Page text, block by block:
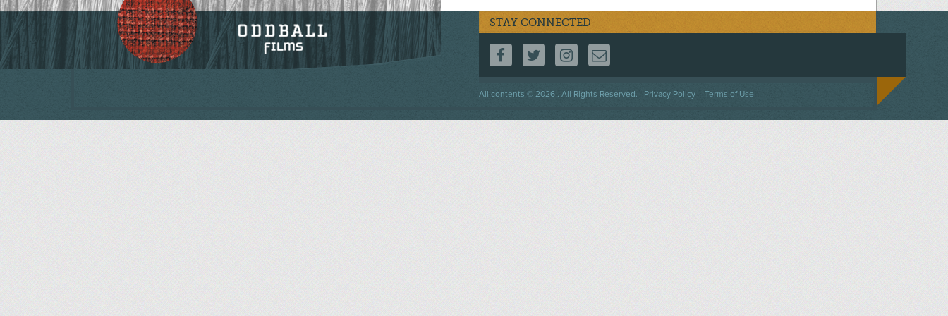
STAY CONNECTED
FOLLOW US ON FACEBOOK
FOLLOW US ON TWITTER
FOLLOW US ON INSTAGRAM
CONTACT US
All contents © 2026 . All Rights Reserved.
Footer
Privacy Policy Terms of Use